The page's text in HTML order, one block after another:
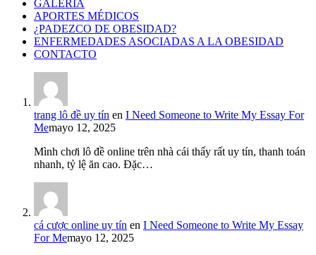
GALERÍA
APORTES MÉDICOS
¿PADEZCO DE OBESIDAD?
ENFERMEDADES ASOCIADAS A LA OBESIDAD
CONTACTO
trang lô đề uy tín en I Need Someone to Write My Essay For
Memayo 12, 2025
Mình chơi lô đề online trên nhà cái thấy rất uy tín, thanh toán
nhanh, tỷ lệ ăn cao. Đặc…
cá cược online uy tín en I Need Someone to Write My Essay
For Memayo 12, 2025